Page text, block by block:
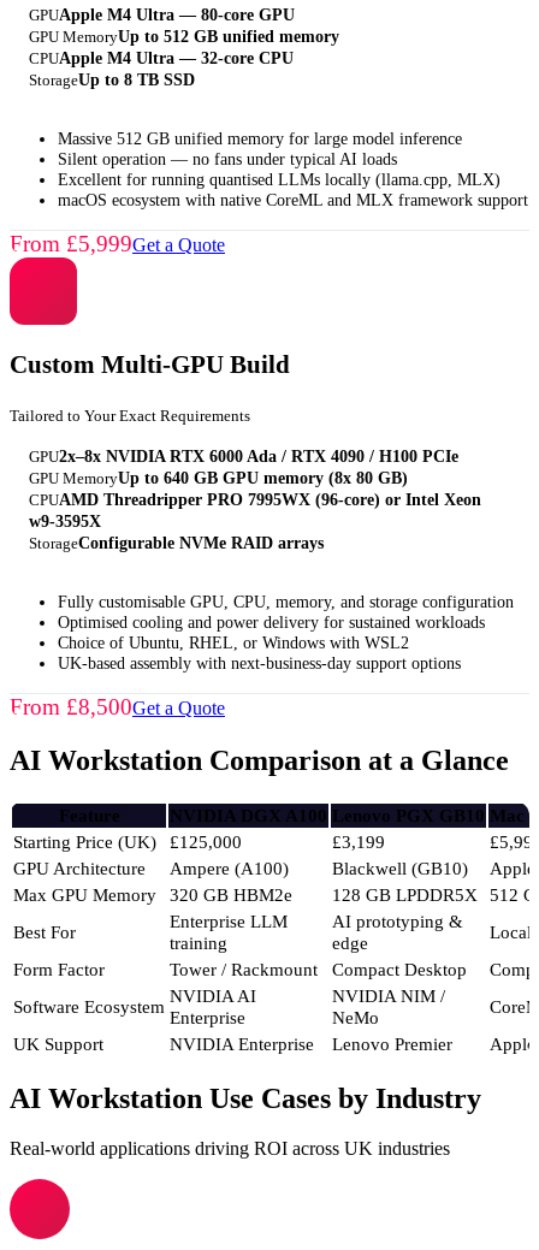
GPUApple M4 Ultra — 80-core GPU
GPU MemoryUp to 512 GB unified memory
CPUApple M4 Ultra — 32-core CPU
StorageUp to 8 TB SSD
Massive 512 GB unified memory for large model inference
Silent operation — no fans under typical AI loads
Excellent for running quantised LLMs locally (llama.cpp, MLX)
macOS ecosystem with native CoreML and MLX framework support
From £5,999Get a Quote
Custom Multi-GPU Build
Tailored to Your Exact Requirements
GPU2x–8x NVIDIA RTX 6000 Ada / RTX 4090 / H100 PCIe
GPU MemoryUp to 640 GB GPU memory (8x 80 GB)
CPUAMD Threadripper PRO 7995WX (96-core) or Intel Xeon
w9-3595X
StorageConfigurable NVMe RAID arrays
Fully customisable GPU, CPU, memory, and storage configuration
Optimised cooling and power delivery for sustained workloads
Choice of Ubuntu, RHEL, or Windows with WSL2
UK-based assembly with next-business-day support options
From £8,500Get a Quote
AI Workstation Comparison at a Glance
Feature NVIDIA DGX A100 Lenovo PGX GB10 Mac
Starting Price (UK)
£125,000 £3,199
GPU Architecture
Ampere (A100) Blackwell (GB10)
Max GPU Memory
320 GB HBM2e 128 GB LPDDR5X
512
Best For
Enterprise LLM
training
AI prototyping &
edge
Local
Form Factor
Tower / Rackmount Compact Desktop
Software Ecosystem
NVIDIA AI
Enterprise
NVIDIA NIM /
NeMo
UK Support
NVIDIA Enterprise Lenovo Premier Apple
AI Workstation Use Cases by Industry
Real-world applications driving ROI across UK industries